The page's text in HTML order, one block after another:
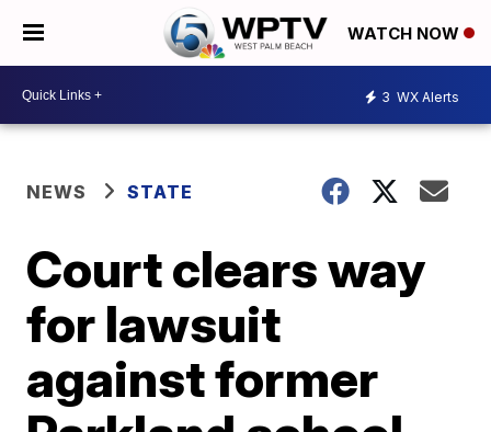
WATCH NOW
3 WX Alerts
NEWS STATE
Court clears way
for lawsuit
against former